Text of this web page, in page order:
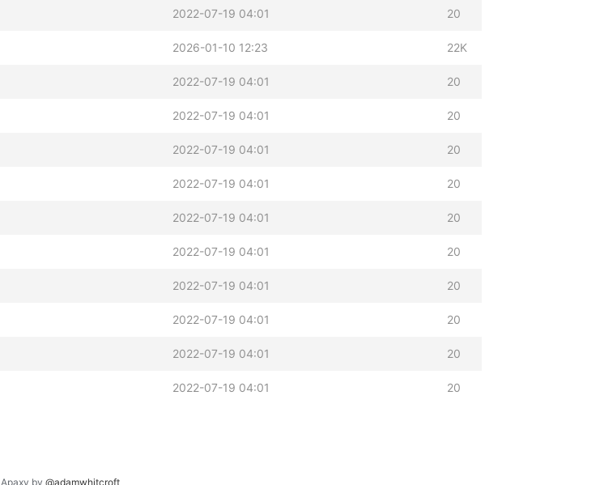
2022-07-19 04:01 20
2026-01-10 12:23 22K
2022-07-19 04:01 20
2022-07-19 04:01 20
2022-07-19 04:01 20
2022-07-19 04:01 20
2022-07-19 04:01 20
2022-07-19 04:01 20
2022-07-19 04:01 20
2022-07-19 04:01 20
2022-07-19 04:01 20
2022-07-19 04:01 20
Apaxy by @adamwhitcroft